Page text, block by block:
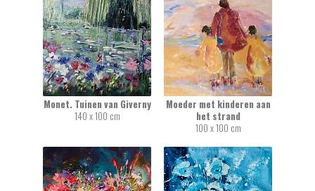
Monet. Tuinen van Giverny
140 x 100 cm
Moeder met kinderen aan
het strand
100 x 100 cm